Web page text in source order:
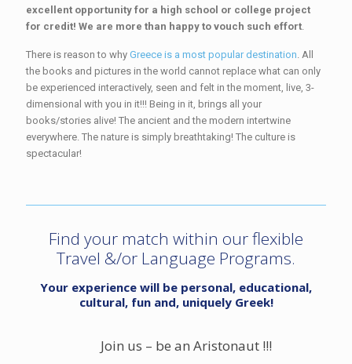
excellent opportunity for a high school or college project
for credit! We are more than happy to vouch such effort.
There is reason to why Greece is a most popular destination. All
the books and pictures in the world cannot replace what can only
be experienced interactively, seen and felt in the moment, live, 3-
dimensional with you in it!!! Being in it, brings all your
books/stories alive! The ancient and the modern intertwine
everywhere. The nature is simply breathtaking! The culture is
spectacular!
Find your match within our flexible
Travel &/or Language Programs.
Your experience will be personal, educational,
cultural, fun and, uniquely Greek!
Join us – be an Aristonaut !!!